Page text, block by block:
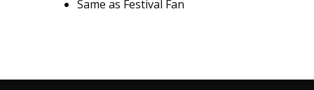
Same as Festival Fan